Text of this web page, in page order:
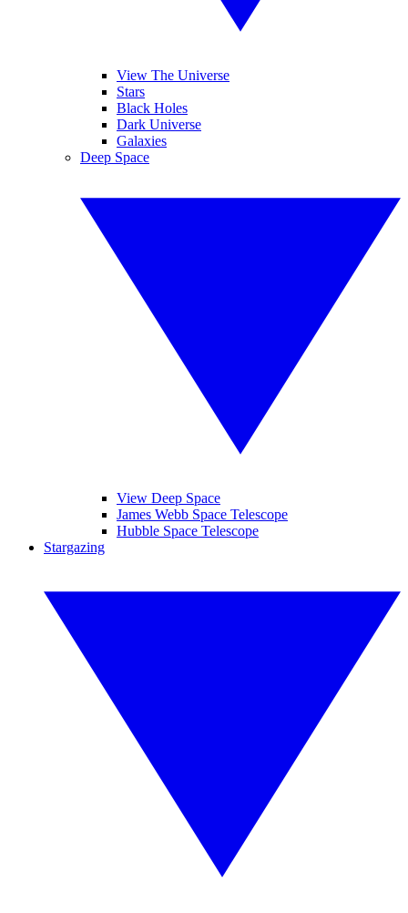
View The Universe
Stars
Black Holes
Dark Universe
Galaxies
Deep Space
View Deep Space
James Webb Space Telescope
Hubble Space Telescope
Stargazing